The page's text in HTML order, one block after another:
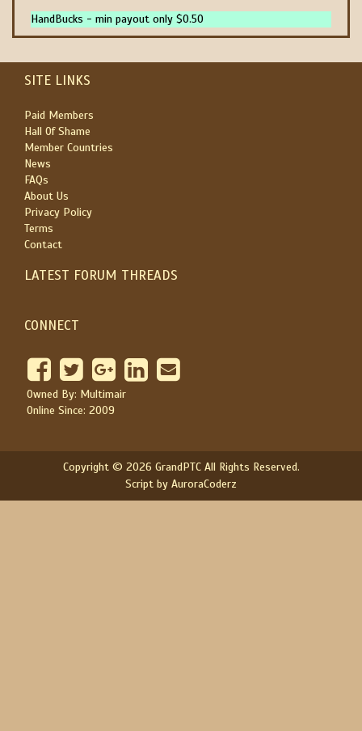
HandBucks - min payout only $0.50
SITE LINKS
Paid Members
Hall Of Shame
Member Countries
News
FAQs
About Us
Privacy Policy
Terms
Contact
LATEST FORUM THREADS
CONNECT
Owned By: Multimair
Online Since: 2009
Copyright © 2026 GrandPTC All Rights Reserved.
Script by AuroraCoderz